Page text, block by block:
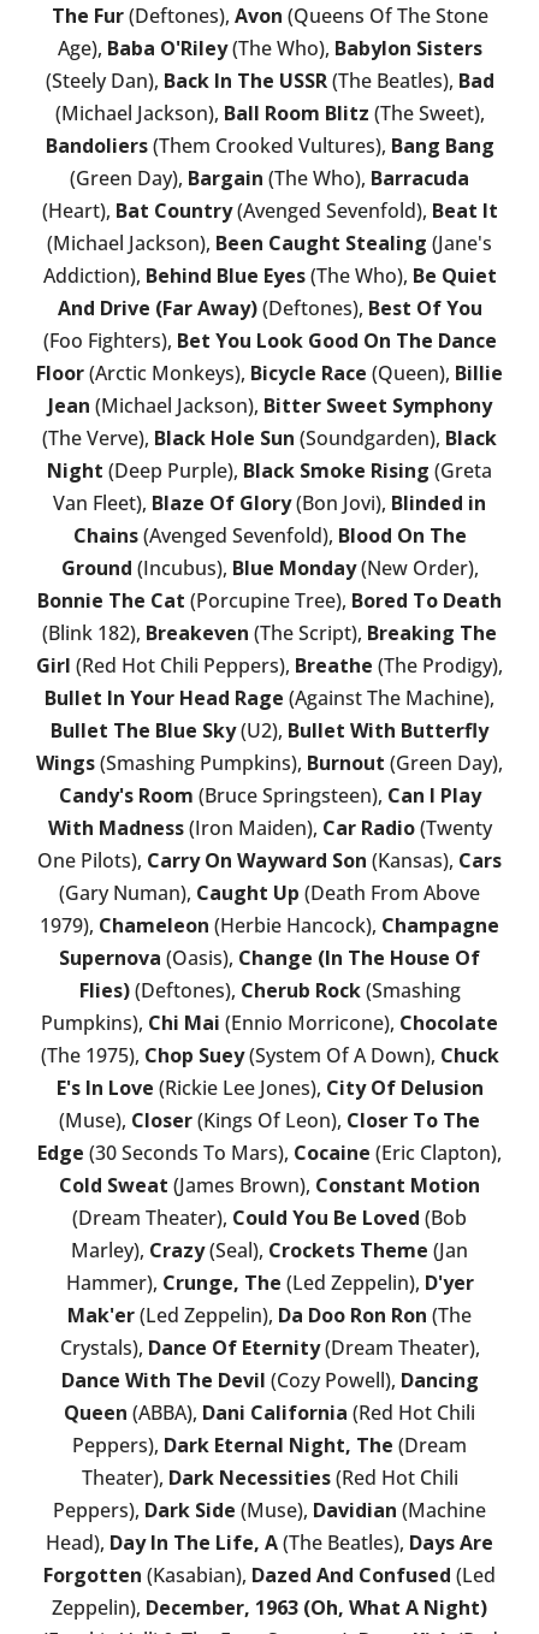
The Fur(Deftones), Avon (Queens Of The Stone
Age), Baba O'Riley(The Who), Babylon Sisters
(Steely Dan), Back In The USSR(The Beatles), Bad
(Michael Jackson), Ball Room Blitz (The Sweet),
Bandoliers(Them Crooked Vultures), Bang Bang
(Green Day), Bargain (The Who), Barracuda
(Heart), Bat Country(Avenged Sevenfold), Beat It
(Michael Jackson), Been Caught Stealing (Jane's
Addiction), Behind Blue Eyes(The Who), Be Quiet
And Drive (Far Away)(Deftones), Best Of You
(Foo Fighters), Bet You Look Good On The Dance
Floor(Arctic Monkeys), Bicycle Race (Queen), Billie
Jean (Michael Jackson), Bitter Sweet Symphony
(The Verve), Black Hole Sun (Soundgarden), Black
Night (Deep Purple), Black Smoke Rising (Greta
Van Fleet), Blaze Of Glory(Bon Jovi), Blinded in
Chains(Avenged Sevenfold), Blood On The
Ground (Incubus), Blue Monday(New Order),
Bonnie The Cat (Porcupine Tree), Bored To Death
(Blink 182), Breakeven (The Script), Breaking The
Girl (Red Hot Chili Peppers), Breathe (The Prodigy),
Bullet In Your Head Rage (Against The Machine),
Bullet The Blue Sky(U2), Bullet With Butterfly
Wings(Smashing Pumpkins), Burnout (Green Day),
Candy's Room (Bruce Springsteen), Can I Play
With Madness(Iron Maiden), Car Radio(Twenty
One Pilots), Carry On Wayward Son (Kansas), Cars
(Gary Numan), Caught Up (Death From Above
1979), Chameleon (Herbie Hancock), Champagne
Supernova (Oasis), Change (In The House Of
Flies)(Deftones), Cherub Rock(Smashing
Pumpkins), Chi Mai (Ennio Morricone), Chocolate
(The 1975), Chop Suey(System Of A Down), Chuck
E's In Love (Rickie Lee Jones), City Of Delusion
(Muse), Closer(Kings Of Leon), Closer To The
Edge (30 Seconds To Mars), Cocaine (Eric Clapton),
Cold Sweat (James Brown), Constant Motion
(Dream Theater), Could You Be Loved (Bob
Marley), Crazy(Seal), Crockets Theme (Jan
Hammer), Crunge, The (Led Zeppelin), D'yer
Mak'er(Led Zeppelin), Da Doo Ron Ron (The
Crystals), Dance Of Eternity(Dream Theater),
Dance With The Devil (Cozy Powell), Dancing
Queen (ABBA), Dani California (Red Hot Chili
Peppers), Dark Eternal Night, The (Dream
Theater), Dark Necessities(Red Hot Chili
Peppers), Dark Side (Muse), Davidian (Machine
Head), Day In The Life, A(The Beatles), Days Are
Forgotten (Kasabian), Dazed And Confused (Led
Zeppelin), December, 1963 (Oh, What A Night)